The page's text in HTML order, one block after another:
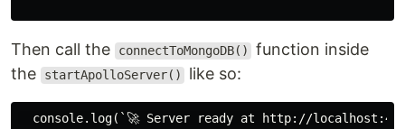
Then call the connectToMongoDB()
function inside
the
startApolloServer() like so:
console.log(`🚀 Server ready at http://